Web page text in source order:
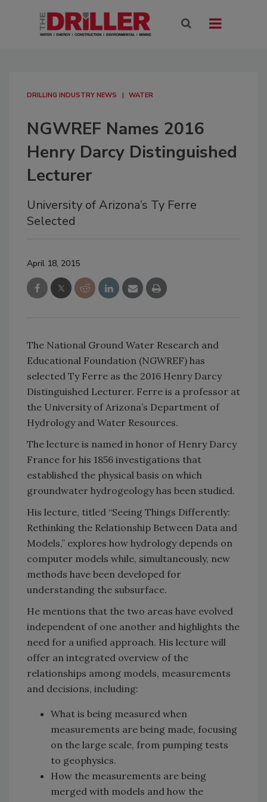
DRILLING INDUSTRY NEWS WATER
NGWREF Names 2016
Henry Darcy Distinguished
Lecturer
University of Arizona’s Ty Ferre
Selected
April 18, 2015
The National Ground Water Research and
Educational Foundation (NGWREF) has
selected Ty Ferre as the 2016 Henry Darcy
Distinguished Lecturer. Ferre is a professor at
the University of Arizona’s Department of
Hydrology and Water Resources.
The lecture is named in honor of Henry Darcy
France for his 1856 investigations that
established the physical basis on which
groundwater hydrogeology has been studied.
His lecture, titled “Seeing Things Differently:
Rethinking the Relationship Between Data and
Models,” explores how hydrology depends on
computer models while, simultaneously, new
methods have been developed for
understanding the subsurface.
He mentions that the two areas have evolved
independent of one another and highlights the
need for a unified approach. His lecture will
offer an integrated overview of the
relationships among models, measurements
and decisions, including:
What is being measured when
measurements are being made, focusing
on the large scale, from pumping tests
to geophysics.
How the measurements are being
merged with models and how the